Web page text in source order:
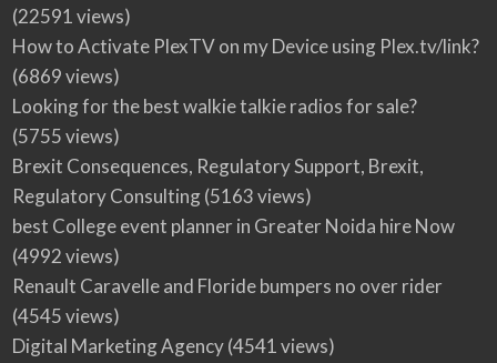
(22591 views)
How to Activate PlexTV on my Device using Plex.tv/link?
(6869 views)
Looking for the best walkie talkie radios for sale?
(5755 views)
Brexit Consequences, Regulatory Support, Brexit,
Regulatory Consulting(5163 views)
best College event planner in Greater Noida hire Now
(4992 views)
Renault Caravelle and Floride bumpers no over rider
(4545 views)
Digital Marketing Agency(4541 views)